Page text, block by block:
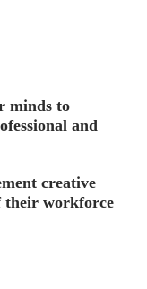
minds to
and
creative
their workforce